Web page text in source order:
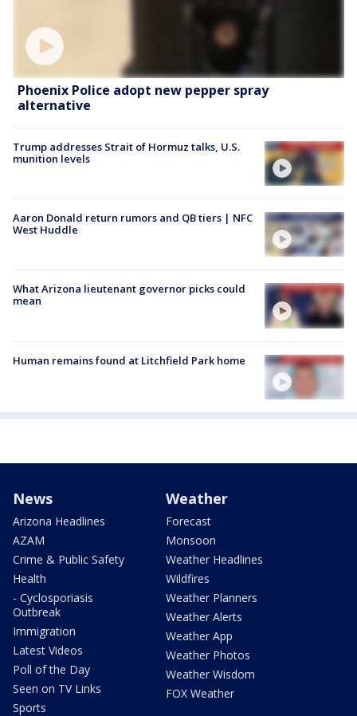
Phoenix Police adopt new pepper spray
alternative
Trump addresses Strait of Hormuz talks, U.S.
munition levels
Aaron Donald return rumors and QB tiers | NFC
West Huddle
What Arizona lieutenant governor picks could
mean
Human remains found at Litchfield Park home
News
Arizona Headlines
AZAM
Crime & Public Safety
Health
- Cyclosporiasis
Outbreak
Immigration
Latest Videos
Poll of the Day
Seen on TV Links
Sports
Weather
Forecast
Monsoon
Weather Headlines
Wildfires
Weather Planners
Weather Alerts
Weather App
Weather Photos
Weather Wisdom
FOX Weather